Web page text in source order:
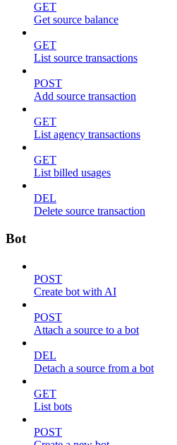
GET
Get source balance
GET
List source transactions
POST
Add source transaction
GET
List agency transactions
GET
List billed usages
DEL
Delete source transaction
Bot
POST
Create bot with AI
POST
Attach a source to a bot
DEL
Detach a source from a bot
GET
List bots
POST